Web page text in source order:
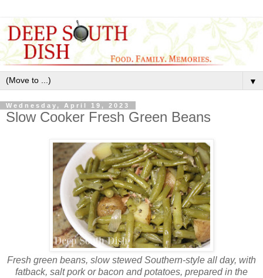
▼
Wednesday, April 19, 2023
Slow Cooker Fresh Green Beans
Fresh green beans, slow stewed Southern-style all day, with
fatback, salt pork or bacon and potatoes, preparedin the